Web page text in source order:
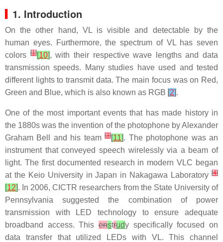
1. Introduction
On the other hand, VL is visible and detectable by the
human eyes. Furthermore, the spectrum of VL has seven
colors[1][10], with their respective wave lengths and data
transmission speeds. Many studies have used and tested
different lights to transmit data. The main focus was on Red,
Green and Blue, which is also known as RGB [2].
One of the most important events that has made history in
the 1880s was the invention of the photophone by Alexander
Graham Bell and his team[3][11]. The photophone was an
instrument that conveyed speech wirelessly via a beam of
light. The first documented research in modern VLC began
at the Keio University in Japan in Nakagawa Laboratory [4]
[12]. In 2006, CICTR researchers from the State University of
Pennsylvania suggested the combination of power
transmission with LED technology to ensure adequate
broadband access. This enstrudy specifically focused on
data transfer that utilized LEDs with VL. This channel